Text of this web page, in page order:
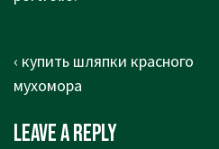
Post
navigation
Previous
Post
‹ купить шляпки красного
мухомора
Leave a Reply